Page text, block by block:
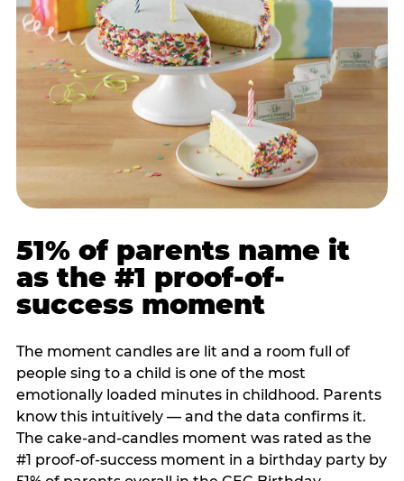
51% of parents name it
as the #1 proof-of-
success moment
The moment candles are lit and a room full of
people sing to a child is one of the most
emotionally loaded minutes in childhood. Parents
know this intuitively — and the data confirms it.
The cake-and-candles moment was rated as the
#1 proof-of-success moment in a birthday party by